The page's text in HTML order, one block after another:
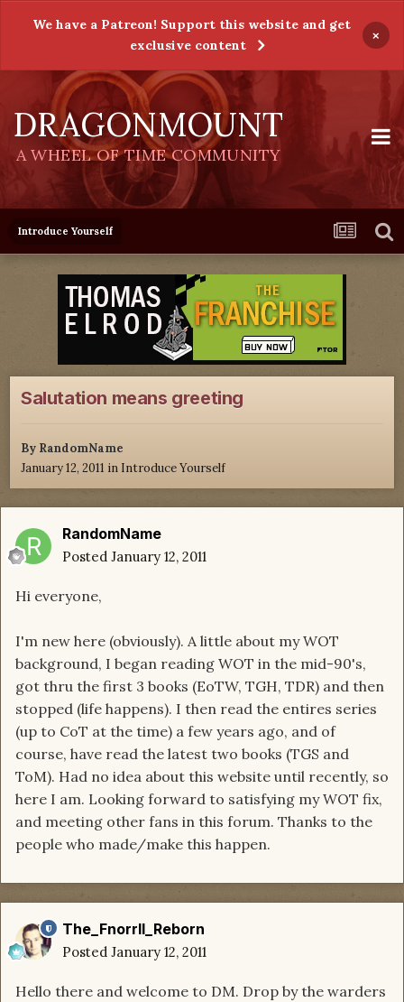
We have a Patreon! Support this website and get
exclusive content
×
DRAGONMOUNT
A WHEEL OF TIME COMMUNITY
Introduce Yourself
Salutation means greeting
By RandomName
January 12, 2011 in Introduce Yourself
RandomName
Posted January 12, 2011
Hi everyone,
I'm new here (obviously). A little about my WOT
background, I began reading WOT in the mid-90's,
got thru the first 3 books (EoTW, TGH, TDR) and then
stopped (life happens). I then read the entires series
(up to CoT at the time) a few years ago, and of
course, have read the latest two books (TGS and
ToM). Had no idea about this website until recently, so
here I am. Looking forward to satisfying my WOT fix,
and meeting other fans in this forum. Thanks to the
people who made/make this happen.
The_Fnorrll_Reborn
Posted January 12, 2011
Hello there and welcome to DM. Drop by the warders